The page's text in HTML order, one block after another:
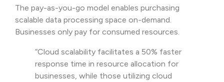
The pay-as-you-go model enables purchasing
scalable data processing space on-demand.
Businesses only pay for consumed resources.
“Cloud scalability facilitates a 50% faster
response time in resource allocation for
businesses, while those utilizing cloud